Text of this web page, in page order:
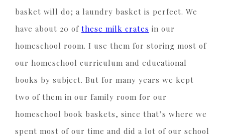
basket will do; a laundry basket is perfect. We
have about 20 of these milk crates in our
homeschool room. I use them for storing most of
our homeschool curriculum and educational
books by subject. But for many years we kept
two of them in our family room for our
homeschool book baskets, since that’s where we
spent most of our time and did a lot of our school